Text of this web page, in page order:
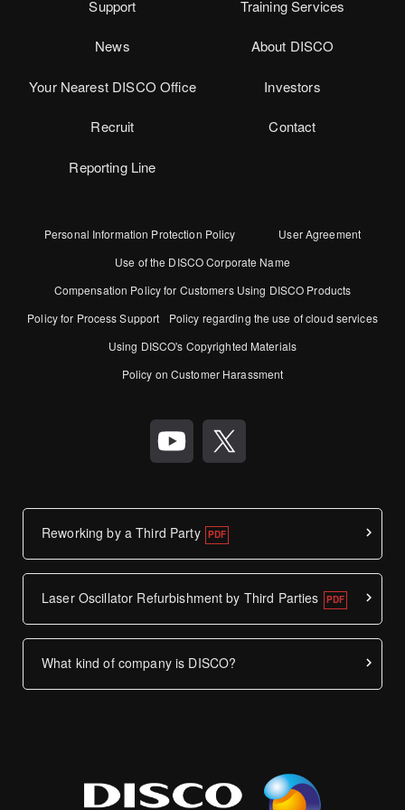
Support Training Services
News About DISCO
Your Nearest DISCO Office Investors
Recruit Contact
Reporting Line
Personal Information Protection Policy
User Agreement
Use of the DISCO Corporate Name
Compensation Policy for Customers Using DISCO Products
Policy for Process Support
Policy regarding the use of cloud services
Using DISCO's Copyrighted Materials
Policy on Customer Harassment
Reworking by a Third Party
Laser Oscillator Refurbishment by Third Parties
What kind of company is DISCO?